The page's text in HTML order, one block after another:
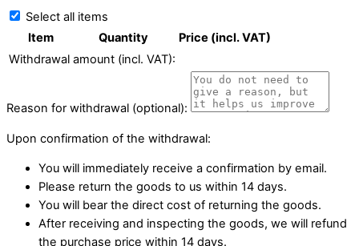
Select all items
Item
Quantity
Price (incl. VAT)
Withdrawal amount (incl. VAT):
Reason for withdrawal (optional):
Upon confirmation of the withdrawal:
You will immediately receive a confirmation by email.
Please return the goods to us within 14 days.
You will bear the direct cost of returning the goods.
After receiving and inspecting the goods, we will refund
the purchase price within 14 days.